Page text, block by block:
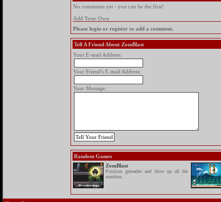
No comments yet - you can be the first!
Add Your Own
Please login or register to add a comment.
Tell A Friend About ZomBlast
Your E-mail Address:
Your Friend's E-mail Address:
Your Message:
Random Games
ZomBlast
Position grenades and blow up all the
zombies.